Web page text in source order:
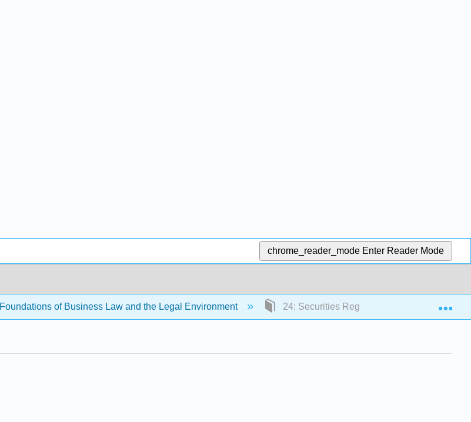
chrome_reader_mode Enter Reader Mode
Foundations of Business Law and the Legal Environment 24: Securities Regulation